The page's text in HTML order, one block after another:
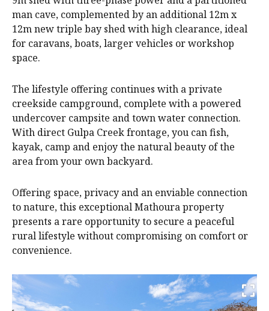
man cave, complemented by an additional 12m x
12m new triple bay shed with high clearance, ideal
for caravans, boats, larger vehicles or workshop
space.
The lifestyle offering continues with a private
creekside campground, complete with a powered
undercover campsite and town water connection.
With direct Gulpa Creek frontage, you can fish,
kayak, camp and enjoy the natural beauty of the
area from your own backyard.
Offering space, privacy and an enviable connection
to nature, this exceptional Mathoura property
presents a rare opportunity to secure a peaceful
rural lifestyle without compromising on comfort or
convenience.